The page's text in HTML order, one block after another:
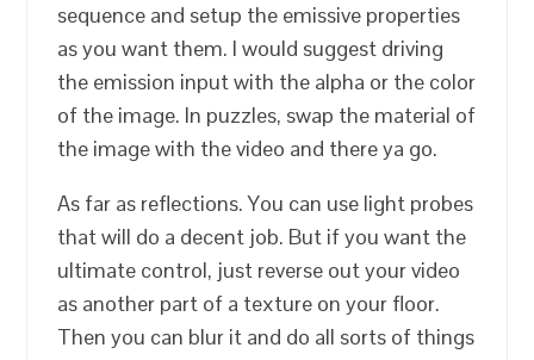
sequence and setup the emissive properties
as you want them. I would suggest driving
the emission input with the alpha or the color
of the image. In puzzles, swap the material of
the image with the video and there ya go.
As far as reflections. You can use light probes
that will do a decent job. But if you want the
ultimate control, just reverse out your video
as another part of a texture on your floor.
Then you can blur it and do all sorts of things